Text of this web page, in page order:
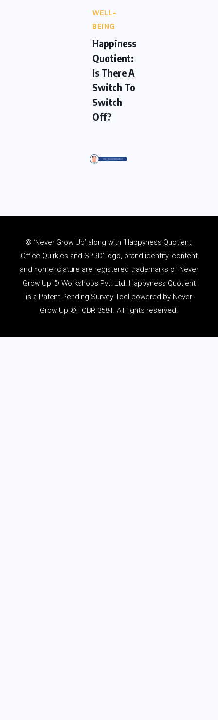
WELL-
BEING
Happiness
Quotient:
Is There A
Switch To
Switch
Off?
© ‘Never Grow Up’ along with ‘Happyness Quotient,
Office Quirkies and SPRD’ logo, brand identity, content
and nomenclature are registered trademarks of Never
Grow Up ® Workshops Pvt. Ltd. Happyness Quotient
is a Patent Pending Survey Tool powered by Never
Grow Up ® | CBR 3584. All rights reserved.